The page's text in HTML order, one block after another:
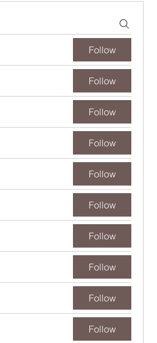
Follow
Follow
Follow
Follow
Follow
Follow
Follow
Follow
Follow
Follow